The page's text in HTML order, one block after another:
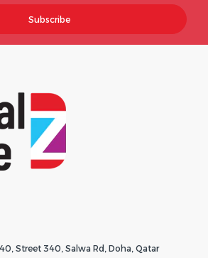
Subscribe
Street 340, Salwa Rd, Doha, Qatar